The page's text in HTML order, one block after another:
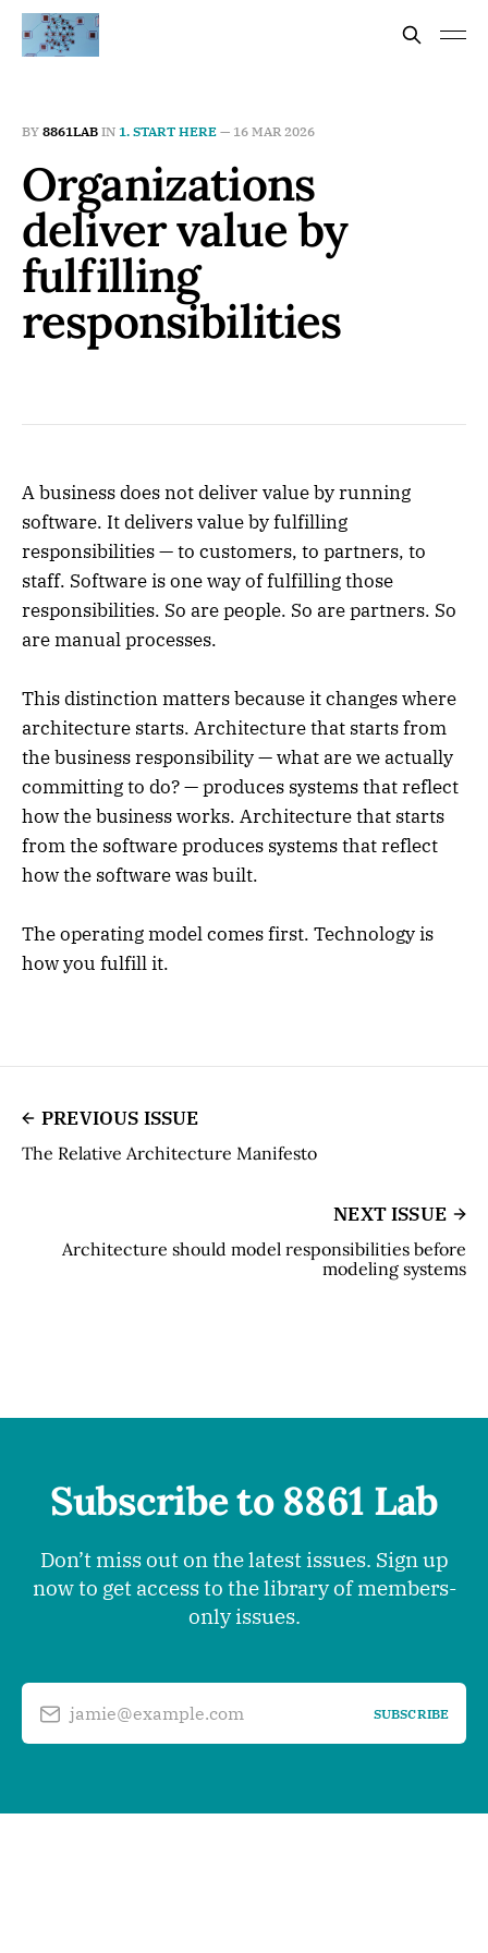
BY 8861LAB IN 1. START HERE — 16 MAR 2026
Organizations
deliver value by
fulfilling
responsibilities
A business does not deliver value by running
software. It delivers value by fulfilling
responsibilities — to customers, to partners, to
staff. Software is one way of fulfilling those
responsibilities. So are people. So are partners. So
are manual processes.
This distinction matters because it changes where
architecture starts. Architecture that starts from
the business responsibility — what are we actually
committing to do? — produces systems that reflect
how the business works. Architecture that starts
from the software produces systems that reflect
how the software was built.
The operating model comes first. Technology is
how you fulfill it.
PREVIOUS ISSUE
The Relative Architecture Manifesto
NEXT ISSUE
Architecture should model responsibilities before
modeling systems
Subscribe to 8861 Lab
Don’t miss out on the latest issues. Sign up
now to get access to the library of members-
only issues.
jamie@example.com SUBSCRIBE